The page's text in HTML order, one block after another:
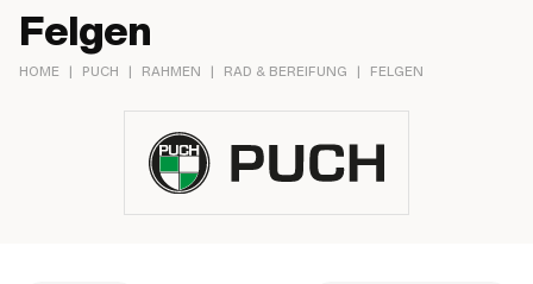
Felgen
HOME | PUCH | RAHMEN | RAD & BEREIFUNG | FELGEN